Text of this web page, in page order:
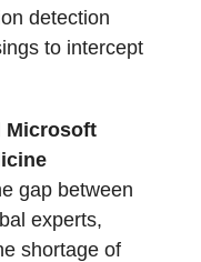
detection
to intercept
Microsoft
gap between
experts,
shortage of